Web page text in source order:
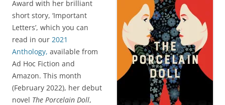
Award with her brilliant
short story, ‘Important
Letters’, which you can
read in our 2021
Anthology, available from
Ad Hoc Fiction and
Amazon. This month
(February 2022), her debut
novel The Porcelain Doll,